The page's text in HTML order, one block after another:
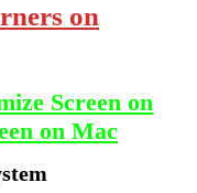
on
Screen on
on Mac